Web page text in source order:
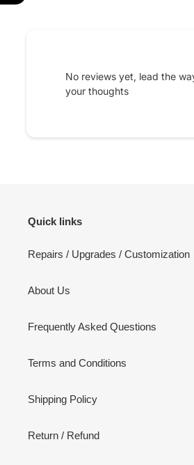
No reviews yet, lead the
your thoughts
Quick links
Repairs / Upgrades / Customization
About Us
Frequently Asked Questions
Terms and Conditions
Shipping Policy
Return / Refund